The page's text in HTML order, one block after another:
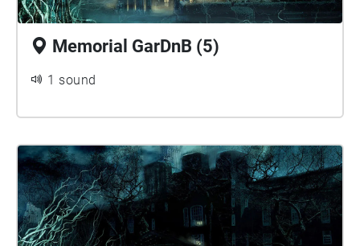
Memorial GarDnB (5)
1 sound